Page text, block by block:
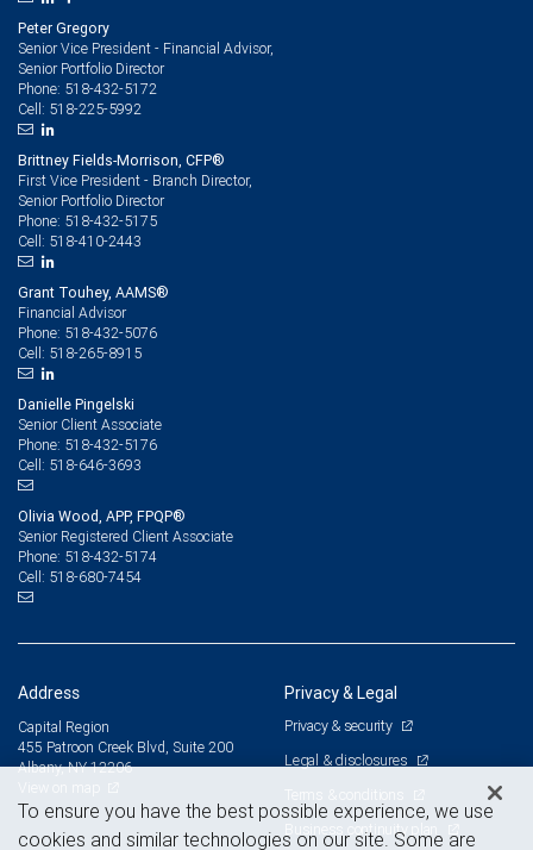
Peter Gregory
Senior Vice President - Financial Advisor,
Senior Portfolio Director
Phone: 518-432-5172
Cell: 518-225-5992
Brittney Fields-Morrison, CFP®
First Vice President - Branch Director,
Senior Portfolio Director
Phone: 518-432-5175
Cell: 518-410-2443
Grant Touhey, AAMS®
Financial Advisor
Phone: 518-432-5076
Cell: 518-265-8915
Danielle Pingelski
Senior Client Associate
Phone: 518-432-5176
Cell: 518-646-3693
Olivia Wood, APP, FPQP®
Senior Registered Client Associate
Phone: 518-432-5174
Cell: 518-680-7454
Address
Capital Region
455 Patroon Creek Blvd, Suite 200
Albany, NY 12206
Privacy & Legal
Privacy & security
Legal & disclosures
Terms & conditions
Business continuity plan
To ensure you have the best possible experience, we use
cookies and similar technologies on our site. Some are